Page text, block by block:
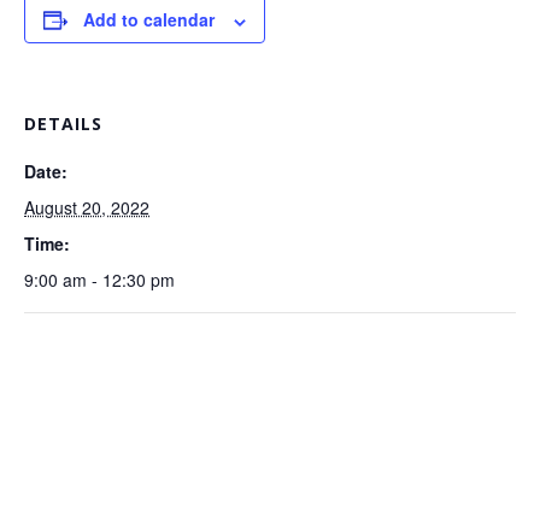
Add to calendar
DETAILS
Date:
August 20, 2022
Time:
9:00 am - 12:30 pm